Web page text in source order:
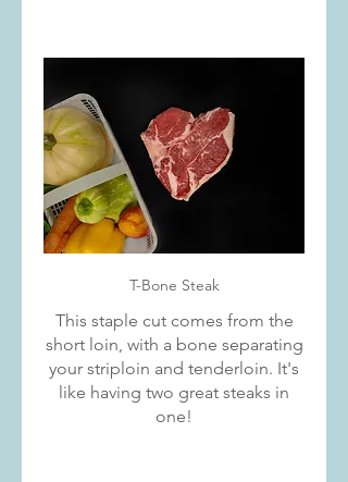
T-Bone Steak
This staple cut comes from the
short loin, with a bone separating
your striploin and tenderloin. It's
like having two great steaks in
one!